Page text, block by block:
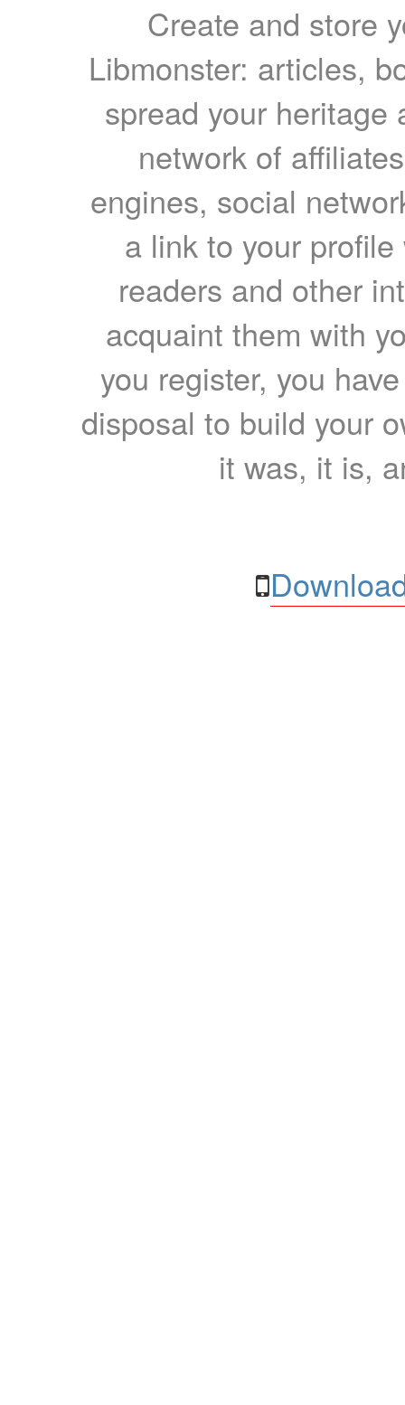
Create and store
Libmonster: articles,
spread your heritage
network of
engines, social
a link to your
readers and other
acquaint them with
you register, you
disposal to build your
it was, it is,